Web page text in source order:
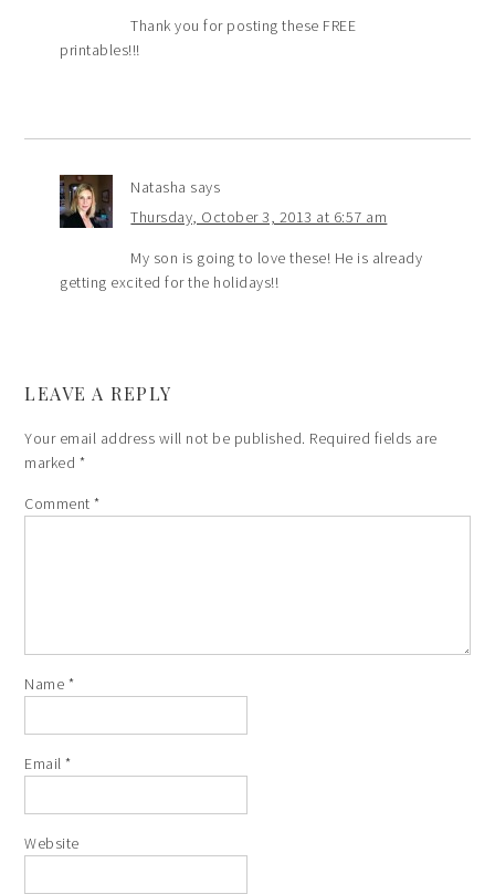
Thank you for posting these FREE
printables!!!
Natasha says
Thursday, October 3, 2013 at 6:57 am
My son is going to love these! He is already
getting excited for the holidays!!
LEAVE A REPLY
Your email address will not be published. Required fields are
marked *
Comment*
Name *
Email*
Website